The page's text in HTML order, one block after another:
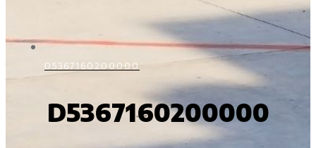
D5367160200000
D5367160200000